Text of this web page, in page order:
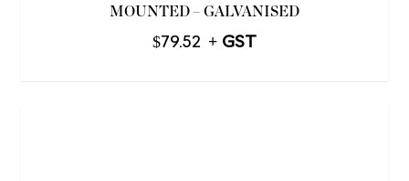
MOUNTED – GALVANISED
$79.52